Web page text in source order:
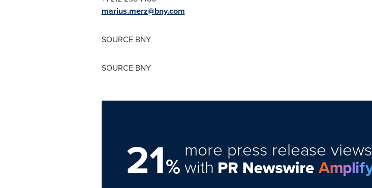
marius.merz@bny.com
SOURCE BNY
SOURCE BNY
21%
more press release views
with